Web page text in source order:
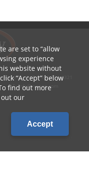
800.236.4047 | 920.754.4321
E: info@cvcoop.com
are set to allow
experience
website without
Accept below
find out more
out our
Accept